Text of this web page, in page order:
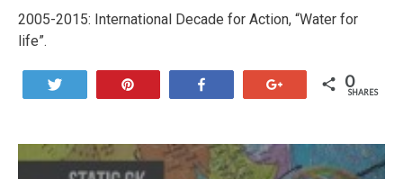
2005-2015: International Decade for Action, “Water for
life”.
0
SHARES